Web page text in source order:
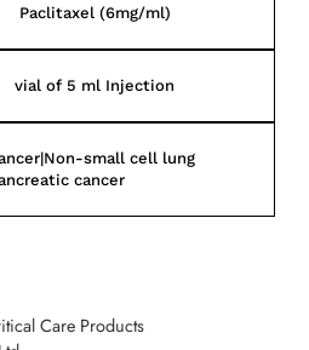
Paclitaxel (6mg/ml)
vial of 5 ml Injection
small cell lung
cancer
Care Products